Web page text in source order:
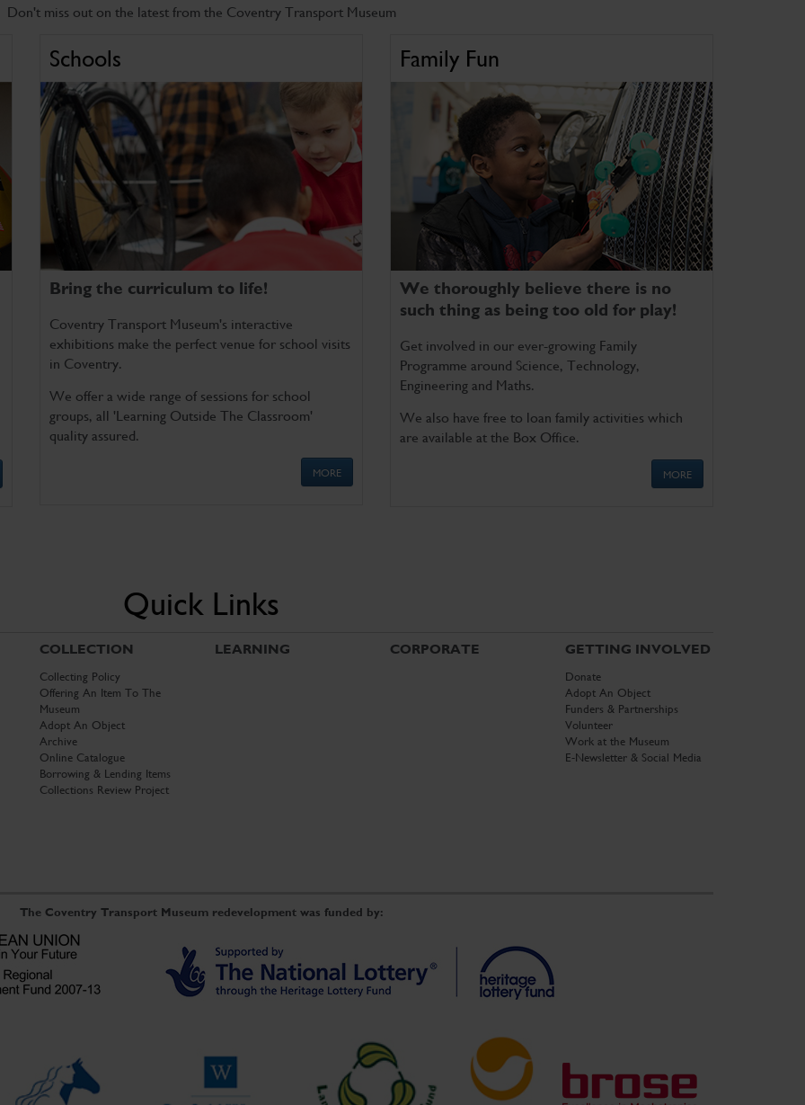
Don't miss out on the latest from the Coventry Transport Museum
Schools
Bring the curriculum to life!
Coventry Transport Museum's interactive
exhibitions make the perfect venue for school visits
in Coventry.
We offer a wide range of sessions for school
groups, all 'Learning Outside The Classroom'
quality assured.
MORE
Family Fun
We thoroughly believe there is no
such thing as being too old for play!
Get involved in our ever-growing Family
Programme around Science, Technology,
Engineering and Maths.
We also have free to loan family activities which
are available at the Box Office.
MORE
Quick Links
COLLECTION
Collecting Policy
Offering An Item To The
Museum
Adopt An Object
Archive
Online Catalogue
Borrowing & Lending Items
Collections Review Project
LEARNING CORPORATE GETTING INVOLVED
Donate
Adopt An Object
Funders & Partnerships
Volunteer
Work at the Museum
E-Newsletter & Social Media
The Coventry Transport Museum redevelopment was funded by: